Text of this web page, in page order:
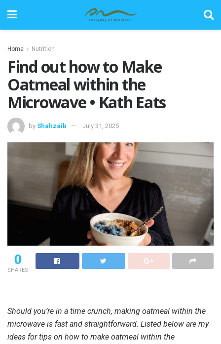
Home Nutrition
Find out how to Make
Oatmeal within the
Microwave • Kath Eats
by Shahzaib July 31, 2025
0
SHARES
Should you’re in a time crunch, making oatmeal within the
microwave is fast and straightforward. Listed below are my
ideas for tips on how to make oatmeal within the